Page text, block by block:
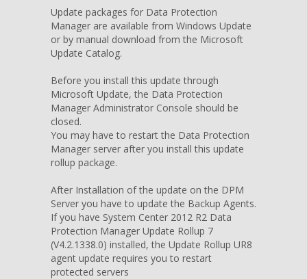
Update packages for Data Protection
Manager are available from Windows Update
or by manual download from the Microsoft
Update Catalog.
Before you install this update through
Microsoft Update, the Data Protection
Manager Administrator Console should be
closed.
You may have to restart the Data Protection
Manager server after you install this update
rollup package.
After Installation of the update on the DPM
Server you have to update the Backup Agents.
If you have System Center 2012 R2 Data
Protection Manager Update Rollup 7
(V4.2.1338.0) installed, the Update Rollup UR8
agent update requires you to restart
protected servers